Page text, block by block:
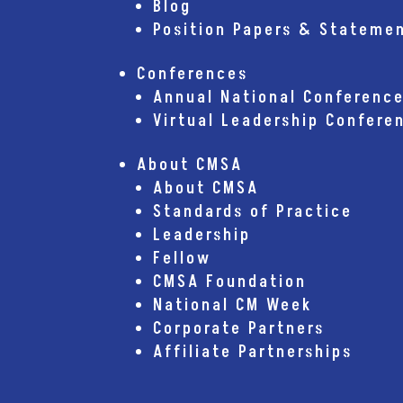
Blog
Position Papers &
Conferences
Annual National Conference
Virtual Leadership
About CMSA
About CMSA
Standards of Practice
Leadership
Fellow
CMSA Foundation
National CM Week
Corporate Partners
Affiliate Partnerships